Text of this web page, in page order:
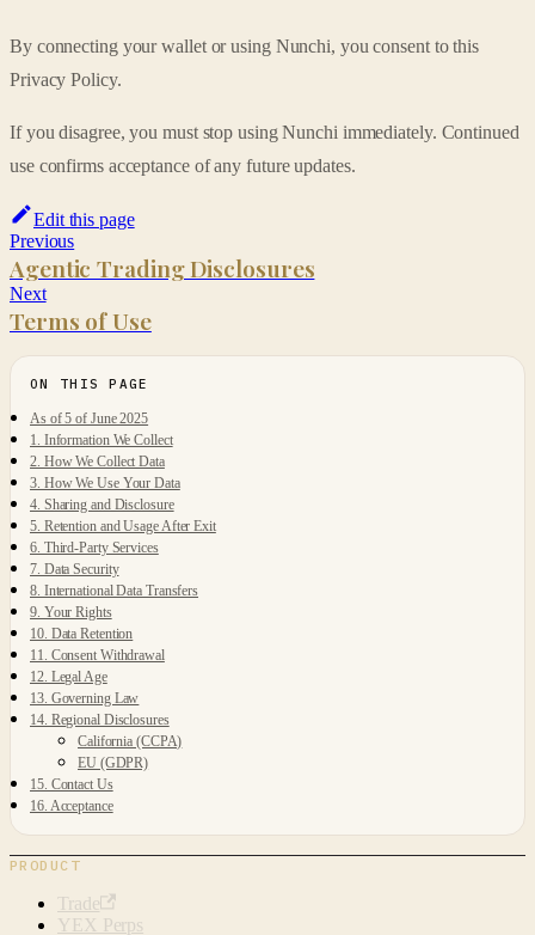
By connecting your wallet or using Nunchi, you consent to this
Privacy Policy.
If you disagree, you must stop using Nunchi immediately. Continued
use confirms acceptance of any future updates.
Edit this page
Previous
Agentic Trading Disclosures
Next
Terms of Use
As of 5 of June 2025
1. Information We Collect
2. How We Collect Data
3. How We Use Your Data
4. Sharing and Disclosure
5. Retention and Usage After Exit
6. Third-Party Services
7. Data Security
8. International Data Transfers
9. Your Rights
10. Data Retention
11. Consent Withdrawal
12. Legal Age
13. Governing Law
14. Regional Disclosures
California (CCPA)
EU (GDPR)
15. Contact Us
16. Acceptance
PRODUCT
Trade
YEX Perps